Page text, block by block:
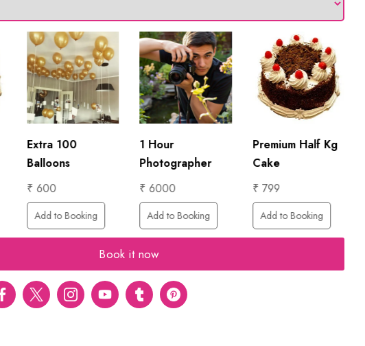
Extra 100
Balloons
₹ 600
Add to Booking
1 Hour
Photographer
₹ 6000
Add to Booking
Premium Half Kg
Cake
₹ 799
Add to Booking
Book it now
FacebookTwitter InstagramYoutubetumblr pinterest